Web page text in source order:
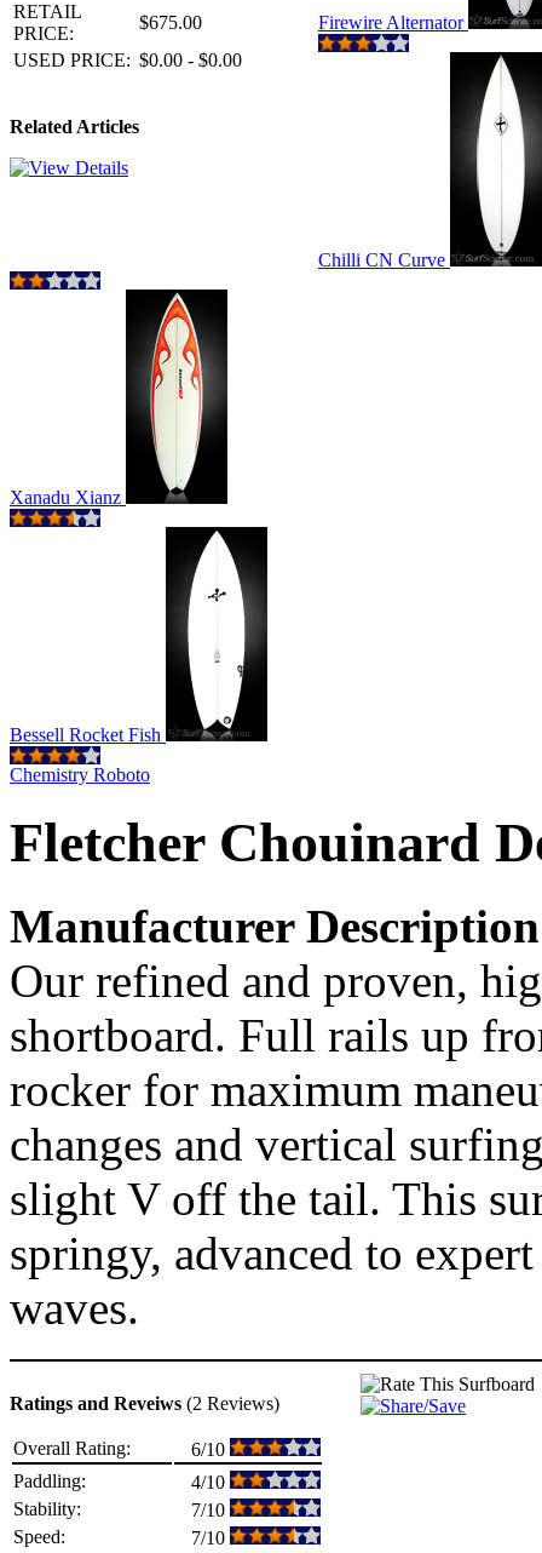
RETAIL
PRICE:
$675.00
USED PRICE: $0.00 - $0.00
Related Articles
Firewire Alternator
Chilli CN Curve
Xanadu Xianz
Bessell Rocket Fish
Chemistry Roboto
Fletcher Chouinard
Manufacturer Description
Our refined and proven,
shortboard. Full rails up
rocker for maximum
changes and vertical
slight V off the tail. This
springy, advanced to
waves.
Ratings and Reveiws (2 Reviews)
Overall Rating:
6/10
Paddling:
4/10
Stability:
7/10
Speed:
7/10